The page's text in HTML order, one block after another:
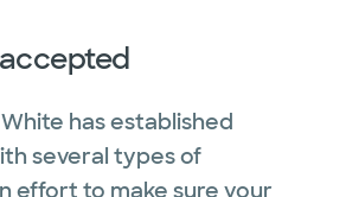
has established
several types of
effort to make sure your